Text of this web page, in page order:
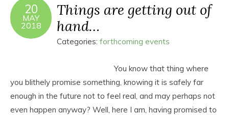
20
MAY
2018
Things are getting out of
hand…
Categories: forthcoming events
You know that thing where
you blithely promise something, knowing it is safely far
enough in the future not to feel real, and may perhaps not
even happen anyway? Well, here I am, having promised to